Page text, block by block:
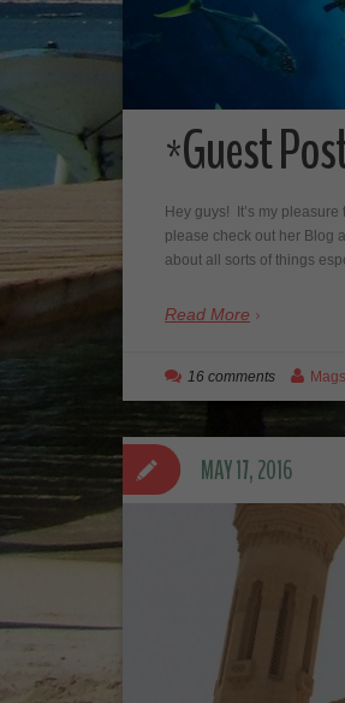
*Guest
Hey guys! It’s my
please check out her Blog
about all sorts of things
Read More
16 comments Mags
MAY 17, 2016